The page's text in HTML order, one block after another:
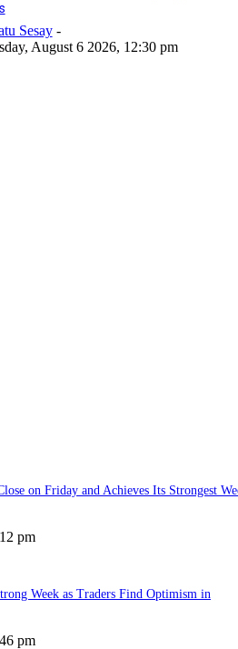
Sesay -
August 6 2026, 12:30 pm
on Friday and Achieves Its Strongest
pm
Week as Traders Find Optimism in
pm